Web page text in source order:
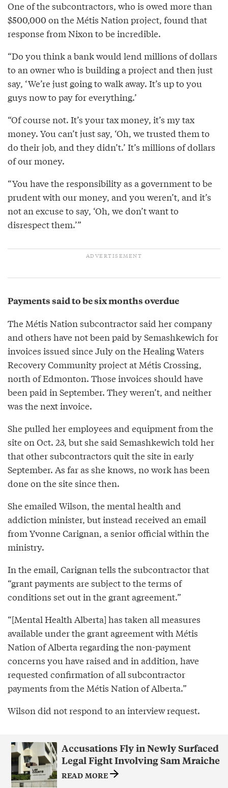
One of the subcontractors, who is owed more than
$500,000 on the Métis Nation project, found that
response from Nixon to be incredible.
“Do you think a bank would lend millions of dollars
to an owner who is building a project and then just
say, ‘We’re just going to walk away. It’s up to you
guys now to pay for everything.’
“Of course not. It’s your tax money, it’s my tax
money. You can’t just say, ‘Oh, we trusted them to
do their job, and they didn’t.’ It’s millions of dollars
of our money.
“You have the responsibility as a government to be
prudent with our money, and you weren’t, and it’s
not an excuse to say, ‘Oh, we don’t want to
disrespect them.’”
Payments said to be six months overdue
The Métis Nation subcontractor said her company
and others have not been paid by Semashkewich for
invoices issued since July on the Healing Waters
Recovery Community project at Métis Crossing,
north of Edmonton. Those invoices should have
been paid in September. They weren’t, and neither
was the next invoice.
She pulled her employees and equipment from the
site on Oct. 23, but she said Semashkewich told her
that other subcontractors quit the site in early
September. As far as she knows, no work has been
done on the site since then.
She emailed Wilson, the mental health and
addiction minister, but instead received an email
from Yvonne Carignan, a senior official within the
ministry.
In the email, Carignan tells the subcontractor that
“grant payments are subject to the terms of
conditions set out in the grant agreement.”
“[Mental Health Alberta] has taken all measures
available under the grant agreement with Métis
Nation of Alberta regarding the non-payment
concerns you have raised and in addition, have
requested confirmation of all subcontractor
payments from the Métis Nation of Alberta.”
Wilson did not respond to an interview request.
Accusations Fly in Newly Surfaced
Legal Fight Involving Sam Mraiche
READ MORE